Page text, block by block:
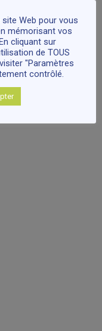
Web pour vous
mémorisant vos
cliquant sur
de TOUS
"Paramètres
contrôlé.